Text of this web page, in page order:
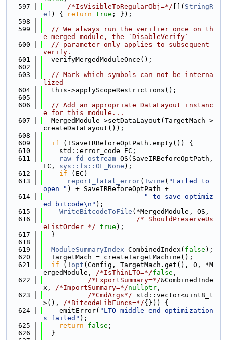
  597
/*IsVisibleToRegularObj=*/ []( StringR
ef ) { return true ; });
  598
  599
// We always run the verifier once on th
e merged module, the `DisableVerify`
  600
// parameter only applies to subsequent
verify.
  601
  verifyMergedModuleOnce();
  602
  603
// Mark which symbols can not be interna
lized
  604
  this->applyScopeRestrictions();
  605
  606
// Add an appropriate DataLayout instanc
e for this module...
  607
  MergedModule->setDataLayout(TargetMach->
createDataLayout());
  608
  609
if (!SaveIRBeforeOptPath.empty()) {
  610
    std::error_code EC;
  611
raw_fd_ostream OS(SaveIRBeforeOptPath,
EC, sys::fs::OF_None );
  612
if (EC)
  613
report_fatal_error( Twine ( "Failed to
open " ) + SaveIRBeforeOptPath +
  614
" to save optimiz
ed bitcode\n" );
  615
WriteBitcodeToFile (*MergedModule, OS,
  616
/* ShouldPreserveUs
eListOrder */ true );
  617
  }
  618
  619
ModuleSummaryIndex CombinedIndex( false );
  620
  TargetMach = createTargetMachine();
  621
if (! opt (Config, TargetMach.get(), 0, *M
ergedModule, /*IsThinLTO=*/false ,
  622
/*ExportSummary=*/&CombinedInde
x, /*ImportSummary=*/nullptr ,
  623
/*CmdArgs*/ std::vector<uint8_t
>(), /*BitcodeLibFuncs=*/{})) {
  624
    emitError(
"LTO middle-end optimization
s failed" );
  625
return false ;
  626
  }